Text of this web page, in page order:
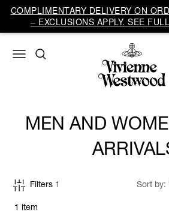
COMPLIMENTARY DELIVERY ON
– EXCLUSIONS APPLY. SEE
MEN AND
1 item
Filters 1 Sort by